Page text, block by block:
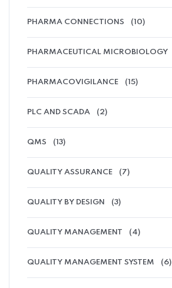
PHARMA CONNECTIONS (10)
PHARMACEUTICAL MICROBIOLOGY
PHARMACOVIGILANCE (15)
PLC AND SCADA (2)
QMS (13)
QUALITY ASSURANCE (7)
QUALITY BY DESIGN (3)
QUALITY MANAGEMENT (4)
QUALITY MANAGEMENT SYSTEM (6)